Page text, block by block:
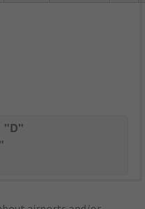
"D"